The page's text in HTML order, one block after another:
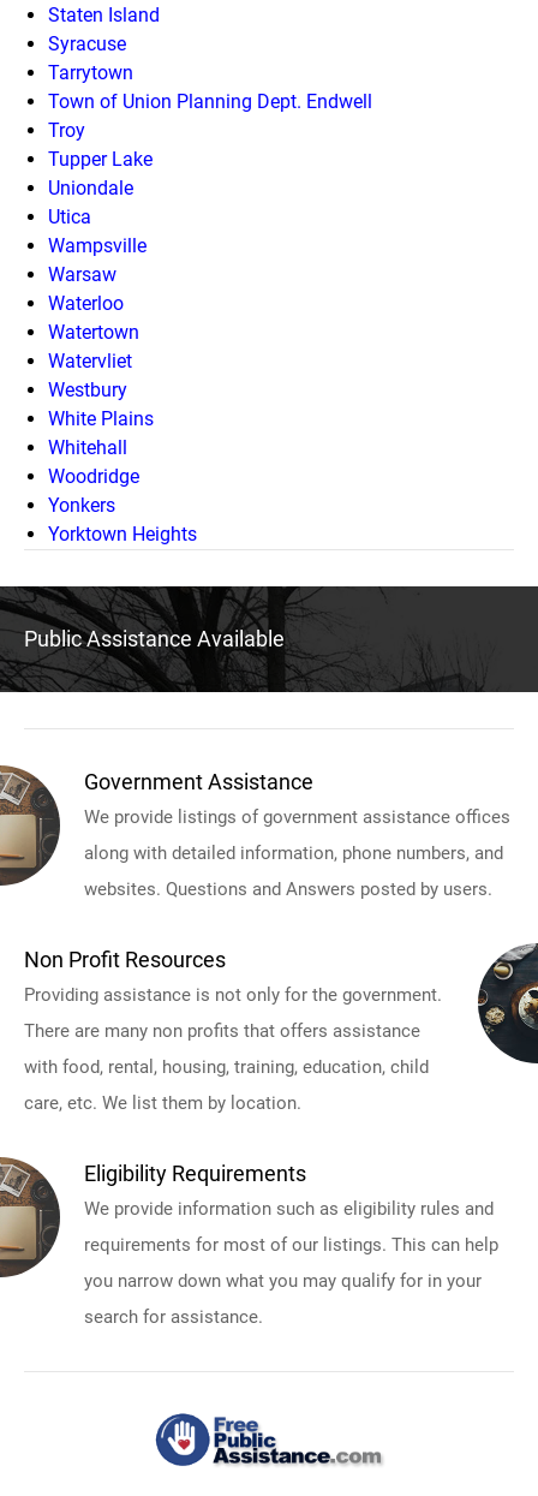
Staten Island
Syracuse
Tarrytown
Town of Union Planning Dept. Endwell
Troy
Tupper Lake
Uniondale
Utica
Wampsville
Warsaw
Waterloo
Watertown
Watervliet
Westbury
White Plains
Whitehall
Woodridge
Yonkers
Yorktown Heights
Public Assistance Available
Government Assistance
We provide listings of government assistance offices
along with detailed information, phone numbers, and
websites. Questions and Answers posted by users.
Non Profit Resources
Providing assistance is not only for the government.
There are many non profits that offers assistance
with food, rental, housing, training, education, child
care, etc. We list them by location.
Eligibility Requirements
We provide information such as eligibility rules and
requirements for most of our listings. This can help
you narrow down what you may qualify for in your
search for assistance.